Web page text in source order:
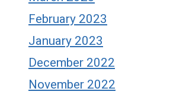
February 2023
January 2023
December 2022
November 2022